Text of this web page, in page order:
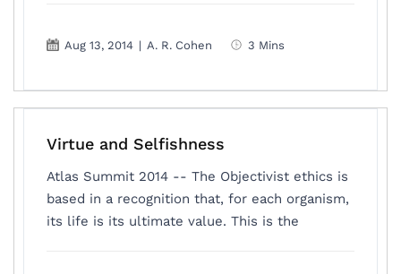
Aug 13, 2014 | A. R. Cohen 3 Mins
Virtue and Selfishness
Atlas Summit 2014 -- The Objectivist ethics is
based in a recognition that, for each organism,
its life is its ultimate value. This is the